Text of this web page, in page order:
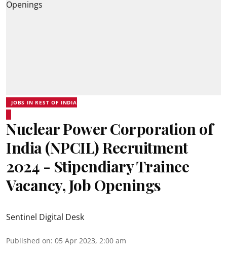
JOBS IN REST OF INDIA
Nuclear Power Corporation of
India (NPCIL) Recruitment
2024 - Stipendiary Trainee
Vacancy, Job Openings
Sentinel Digital Desk
Published on: 05 Apr 2023, 2:00 am